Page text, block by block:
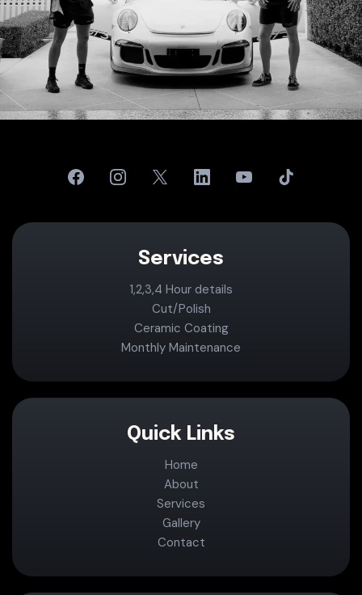
Services
1,2,3,4 Hour details
Cut/Polish
Ceramic Coating
Monthly Maintenance
Quick Links
Home
About
Services
Gallery
Contact